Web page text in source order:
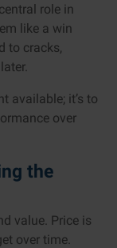
role in
like a win
to cracks,
available; it’s to
over
the
value. Price is
over time.